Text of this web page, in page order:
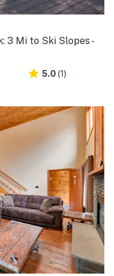
3 Mi to Ski Slopes -
5.0 (1)